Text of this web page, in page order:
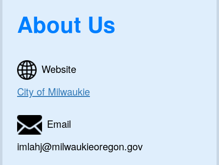
About Us
Website
City of Milwaukie
Email
imlahj@milwaukieoregon.gov